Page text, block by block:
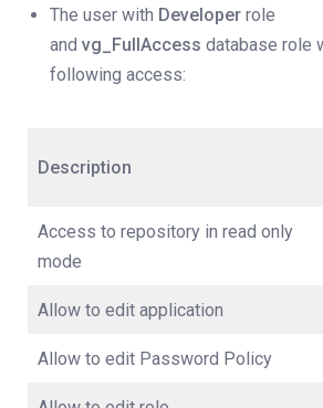
The user with Developer role
and vg_FullAccess database role
following access:
Description
Access to repository in read only
mode
Allow to edit application
Allow to edit Password Policy